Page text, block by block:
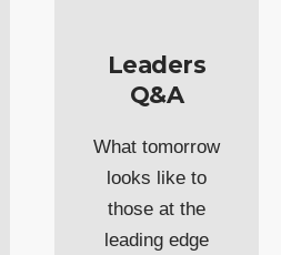
Leaders
Q&A
What tomorrow
looks like to
those at the
leading edge